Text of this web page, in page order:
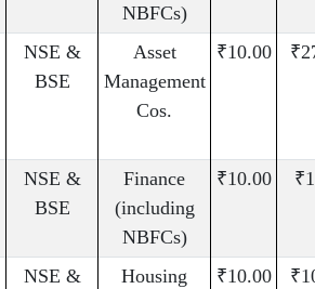
NBFCs)
NSE &
BSE
Asset
Management
Cos.
₹10.00
NSE &
BSE
Finance
(including
NBFCs)
₹10.00
NSE &
Housing
₹10.00